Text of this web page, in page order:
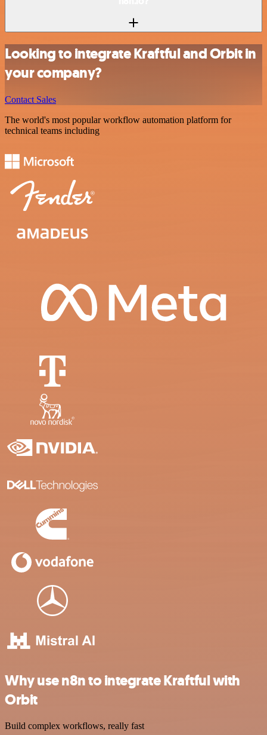
Looking to integrate Kraftful and Orbit in
your company?
Contact Sales
The world's most popular workflow automation platform for
technical teams including
Why use n8n to integrate Kraftful with
Orbit
Build complex workflows, really fast